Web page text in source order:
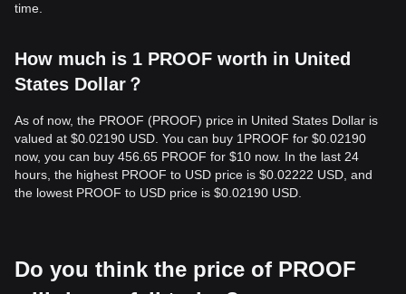
time.
How much is 1 PROOF worth in United
States Dollar？
As of now, the PROOF (PROOF) price in United States Dollar is
valued at $0.02190 USD. You can buy 1PROOF for $0.02190
now, you can buy 456.65 PROOF for $10 now. In the last 24
hours, the highest PROOF to USD price is $0.02222 USD, and
the lowest PROOF to USD price is $0.02190 USD.
Do you think the price of PROOF